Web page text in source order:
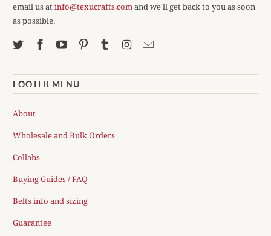
email us atinfo@texucrafts.comand we'll get back to you as soon
as possible.
FOOTER MENU
About
Wholesale and Bulk Orders
Collabs
Buying Guides / FAQ
Belts info and sizing
Guarantee